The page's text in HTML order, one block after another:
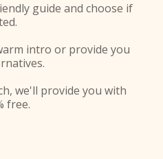
guide and choose if
intro or provide you
we'll provide you with
free.